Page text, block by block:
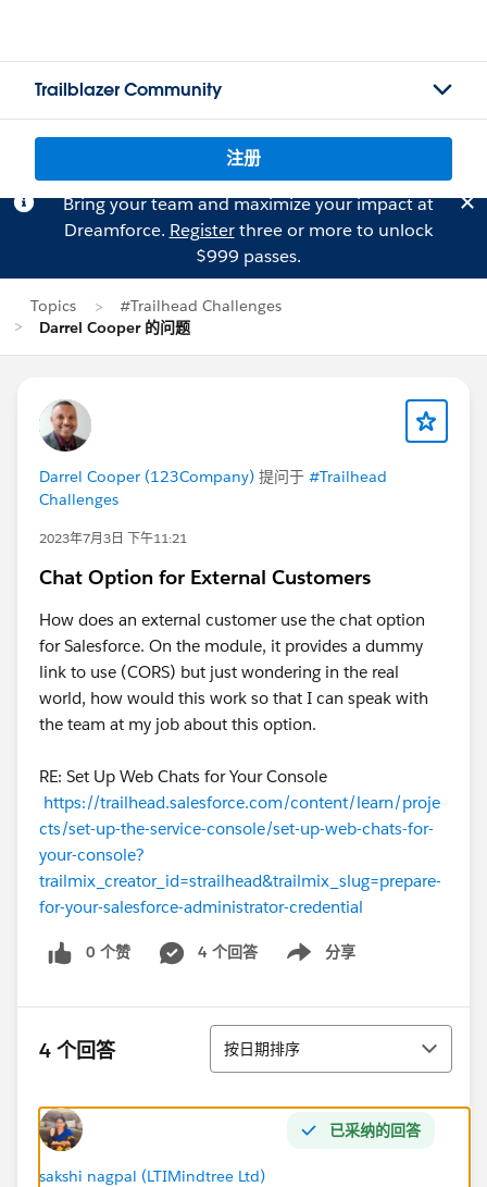
Trailblazer Community
注册
Bring your team and maximize your impact at
Dreamforce. Registerthree or more to unlock
$999 passes.
Topics
#Trailhead Challenges
Darrel Cooper 的问题
Darrel Cooper (123Company) 提问于 #Trailhead
Challenges
2023年7月3日 下午11:21
Chat Option for External Customers
How does an external customer use the chat option
for Salesforce. On the module, it provides a dummy
link to use (CORS) but just wondering in the real
world, how would this work so that I can speak with
the team at my job about this option.
RE: Set Up Web Chats for Your Console
https://trailhead.salesforce.com/content/learn/proje
cts/set-up-the-service-console/set-up-web-chats-for-
your-console?
trailmix_creator_id=strailhead&trailmix_slug=prepare-
for-your-salesforce-administrator-credential
0 个赞 4 个回答 分享
Show menu
4 个回答 排序
按日期排序
已采纳的回答
sakshi nagpal (LTIMindtree Ltd)